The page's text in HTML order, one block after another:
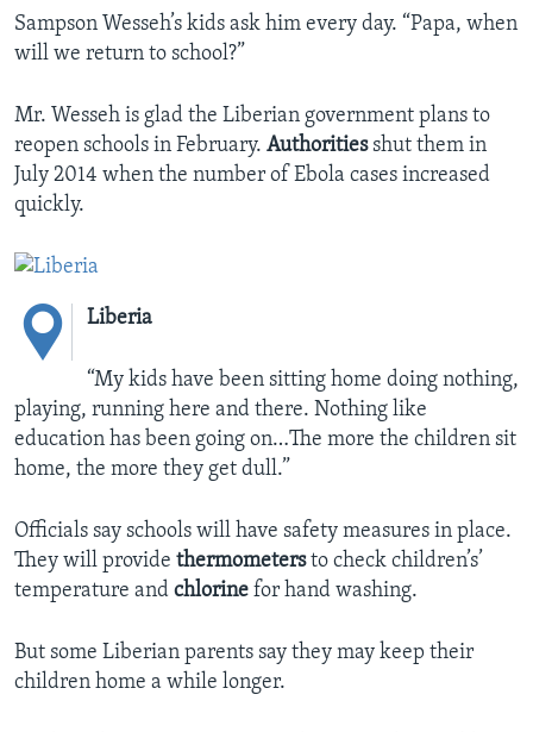
Sampson Wesseh’s kids ask him every day. “Papa, when
will we return to school?”
Mr. Wesseh is glad the Liberian government plans to
reopen schools in February. Authoritiesshut them in
July 2014 when the number of Ebola cases increased
quickly.
Liberia
“My kids have been sitting home doing nothing,
playing, running here and there. Nothing like
education has been going on…The more the children sit
home, the more they get dull.”
Officials say schools will have safety measures in place.
They will provide thermometersto check children’s’
temperature and chlorine for hand washing.
But some Liberian parents say they may keep their
children home a while longer.